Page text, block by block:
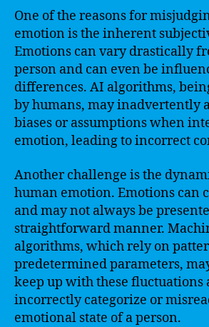
One of the reasons for
emotion is the inherent
Emotions can vary drastically
person and can even be
differences. AI algorithms,
by humans, may inadvertently
biases or assumptions when
emotion, leading to incorrect
Another challenge is the
human emotion. Emotions can
and may not always be
straightforward manner.
algorithms, which rely on
predetermined parameters,
keep up with these fluctuations
incorrectly categorize or
emotional state of a person.